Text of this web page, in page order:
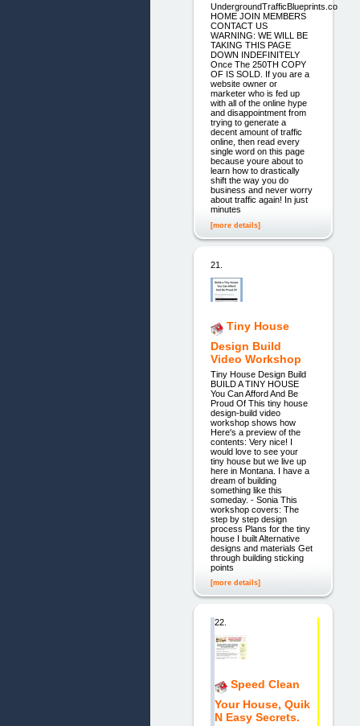
UndergroundTrafficBlueprints.co
HOME JOIN MEMBERS
CONTACT US
WARNING: WE WILL BE
TAKING THIS PAGE
DOWN INDEFINITELY
Once The 250TH COPY
OF IS SOLD. If you are a
website owner or
marketer who is fed up
with all of the online hype
and disappointment from
trying to generate a
decent amount of traffic
online, then read every
single word on this page
because youre about to
learn how to drastically
shift the way you do
business and never worry
about traffic again! In just
minutes
[more details]
21.
Tiny House
Design Build
Video Workshop
Tiny House Design Build
BUILD A TINY HOUSE
You Can Afford And Be
Proud Of This tiny house
design-build video
workshop shows how
Here's a preview of the
contents: Very nice! I
would love to see your
tiny house but we live up
here in Montana. I have a
dream of building
something like this
someday. - Sonia This
workshop covers: The
step by step design
process Plans for the tiny
house I built Alternative
designs and materials Get
through building sticking
points
[more details]
22.
Speed Clean
Your House, Quik
N Easy Secrets.